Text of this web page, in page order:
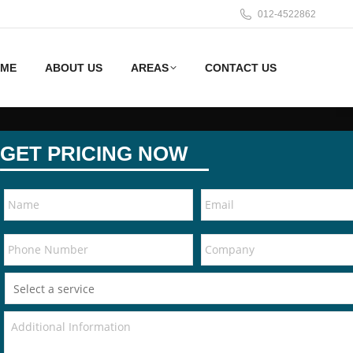
012-4522862
ABOUT US AREAS CONTACT US
GET PRICING NOW